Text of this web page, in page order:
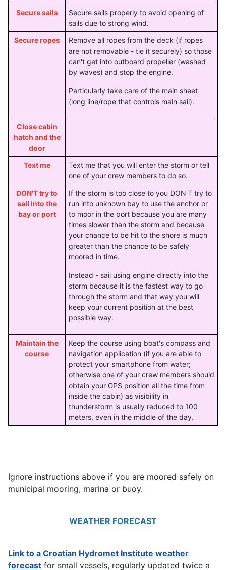
Secure sails
Secure sails properly to avoid opening of
sails due to strong wind.
Secure ropes
Remove all ropes from the deck (if ropes
are not removable - tie it securely) so those
can't get into outboard propeller (washed
by waves) and stop the engine.
Particularly take care of the main sheet
(long line/rope that controls main sail).
Close cabin
hatch and the
door
Text me
Text me that you will enter the storm or tell
one of your crew members to do so.
DON'T try to
sail into the
bay or port
If the storm is too close to you DON'T try to
run into unknown bay to use the anchor or
to moor in the port because you are many
times slower than the storm and because
your chance to be hit to the shore is much
greater than the chance to be safely
moored in time.
Instead - sail using engine directly into the
storm because it is the fastest way to go
through the storm and that way you will
keep your current position at the best
possible way.
Maintain the
course
Keep the course using boat's compass and
navigation application (if you are able to
protect your smartphone from water;
otherwise one of your crew members should
obtain your GPS position all the time from
inside the cabin) as visibility in
thunderstorm is usually reduced to 100
meters, even in the middle of the day.
Ignore instructions above if you are moored safely on
municipal mooring, marina or buoy.
WEATHER FORECAST
Link to a Croatian Hydromet Institute weather
forecast for small vessels, regularly updated twice a